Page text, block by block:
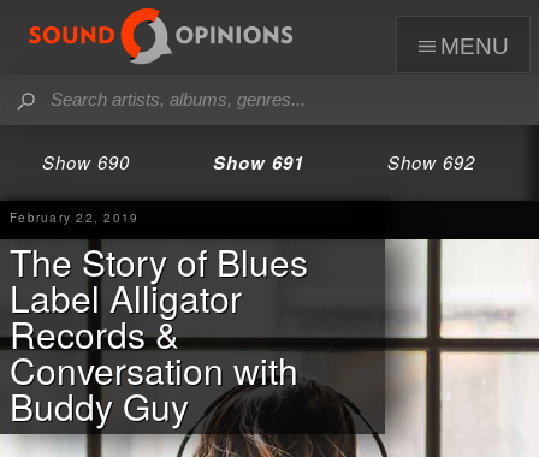
menu
Show 690 Show 691 Show 692
February 22, 2019
The Story of Blues
Label Alligator
Records &
Conversation with
Buddy Guy